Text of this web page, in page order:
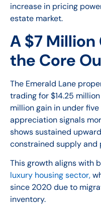
increase in pricing
estate market.
A $7 Million
the Core
The Emerald Lane
trading for $14.25
million gain in under
appreciation signals
shows sustained
constrained supply and
This growth aligns with
luxury housing sector,
since 2020 due to
inventory.